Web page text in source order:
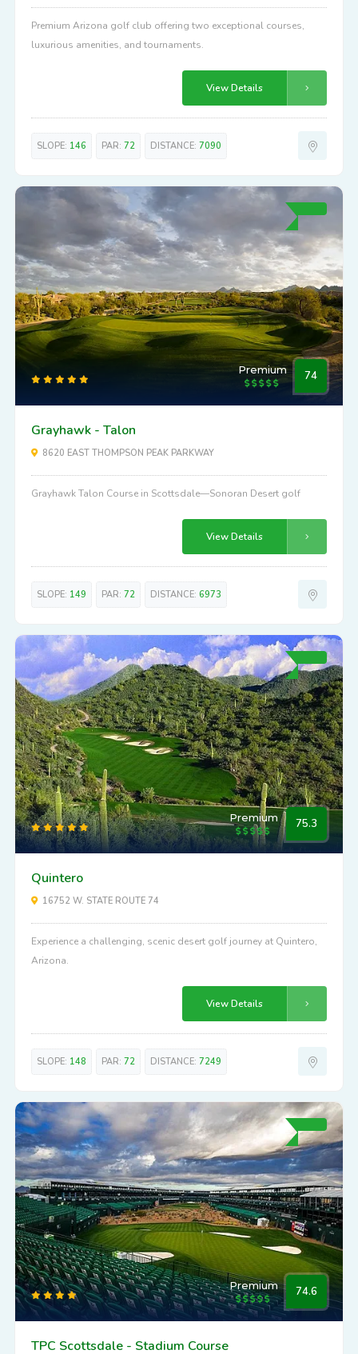
Premium Arizona golf club offering two exceptional courses,
luxurious amenities, and tournaments.
View Details
SLOPE: 146 PAR: 72 DISTANCE: 7090
Premium 74
Grayhawk - Talon
8620 EAST THOMPSON PEAK PARKWAY
Grayhawk Talon Course in Scottsdale—Sonoran Desert golf
View Details
SLOPE: 149 PAR: 72 DISTANCE: 6973
Premium 75.3
Quintero
16752 W. STATE ROUTE 74
Experience a challenging, scenic desert golf journey at Quintero,
Arizona.
View Details
SLOPE: 148 PAR: 72 DISTANCE: 7249
Premium 74.6
TPC Scottsdale - Stadium Course